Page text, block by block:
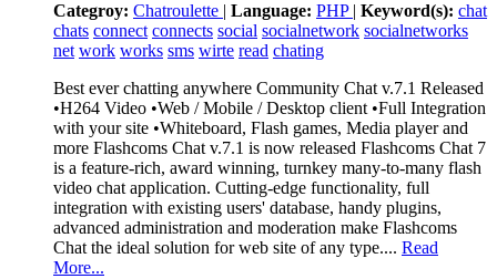
Categroy: Chatroulette | Language: PHP | Keyword(s): chat
chats connect connects social socialnetwork socialnetworks
net work works sms wirte read chating
Best ever chatting anywhere Community Chat v.7.1 Released
•H264 Video •Web / Mobile / Desktop client •Full Integration
with your site •Whiteboard, Flash games, Media player and
more Flashcoms Chat v.7.1 is now released Flashcoms Chat 7
is a feature-rich, award winning, turnkey many-to-many flash
video chat application. Cutting-edge functionality, full
integration with existing users' database, handy plugins,
advanced administration and moderation make Flashcoms
Chat the ideal solution for web site of any type.... Read
More...